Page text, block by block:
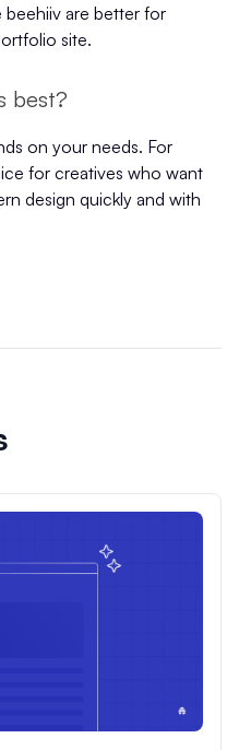
beehiiv are better for
site.
best?
on your needs. For
for creatives who want
design quickly and with